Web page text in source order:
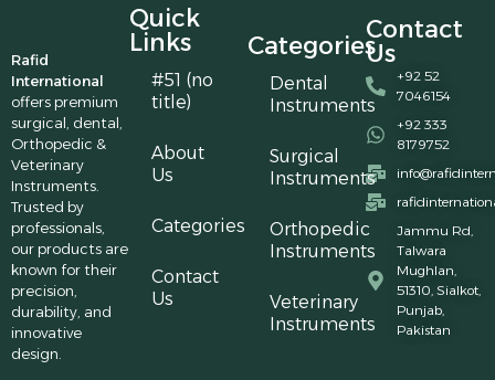
Rafid
International
offers premium
surgical, dental,
Orthopedic &
Veterinary
Instruments.
Trusted by
professionals,
our products are
known for their
precision,
durability, and
innovative
design.
Quick
Links
#51 (no
title)
About
Us
Categories
Contact
Us
Categories
Dental
Instruments
Surgical
Instruments
Orthopedic
Instruments
Veterinary
Instruments
Contact
Us
+92 52
7046154
+92 333
8179752
Jammu Rd,
Talwara
Mughlan,
51310, Sialkot,
Punjab,
Pakistan